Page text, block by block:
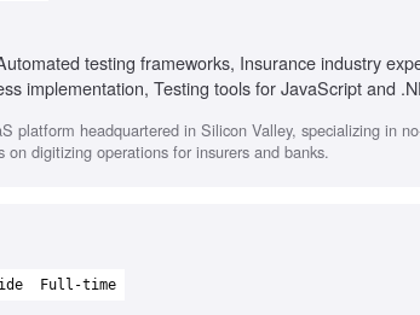
testing frameworks, Insurance industry
implementation, Testing tools for JavaScript and
platform headquartered in Silicon Valley, specializing in
digitizing operations for insurers and banks.
Full-time